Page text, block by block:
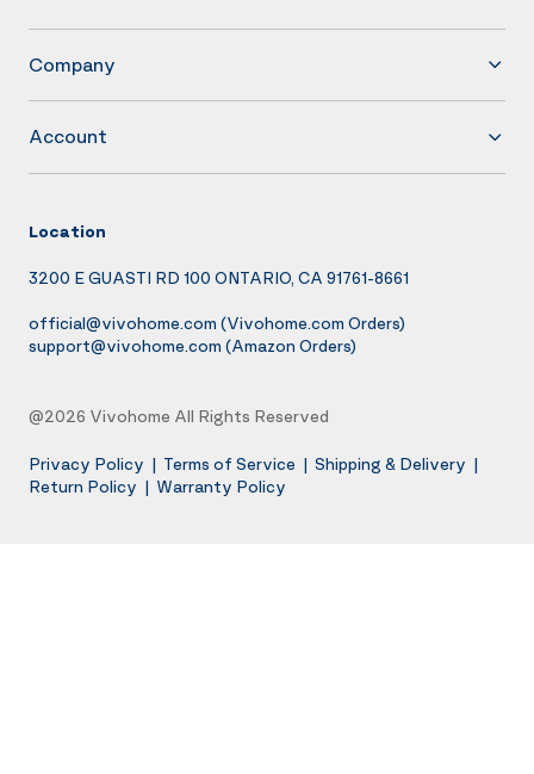
Company
Account
Location
3200 E GUASTI RD 100 ONTARIO, CA 91761-8661
official@vivohome.com (Vivohome.com Orders)
support@vivohome.com (Amazon Orders)
@2026 Vivohome All Rights Reserved
Privacy Policy | Terms of Service | Shipping & Delivery |
Return Policy | Warranty Policy